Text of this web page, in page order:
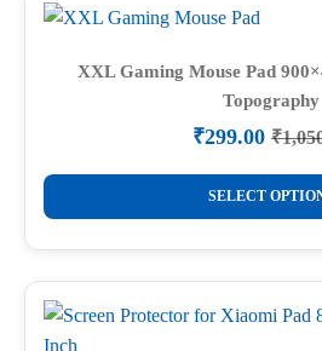
variants.
options
the
product
page
XXL Gaming Mouse Pad
Topography
₹
price
was:
₹299.00
price
is:
SELECT
This
product
has
multiple
variants.
The